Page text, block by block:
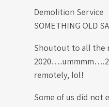
Demolition Service
SOMETHING OLD
Shoutout to all the
remotely, lol!
Some of us did not